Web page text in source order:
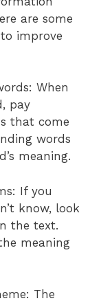
are some
improve
When
pay
that come
words
meaning.
If you
know, look
the text.
meaning
The